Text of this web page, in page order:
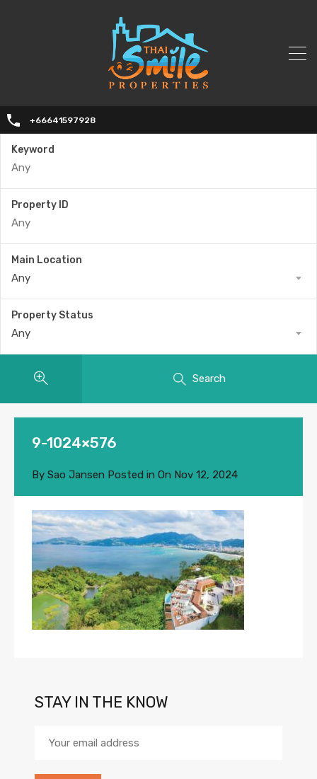
+66641597928
Keyword
Property ID
Main Location
Any
Property Status
Any
Search
9-1024×576
By Sao Jansen Posted in On Nov 12, 2024
STAY IN THE KNOW